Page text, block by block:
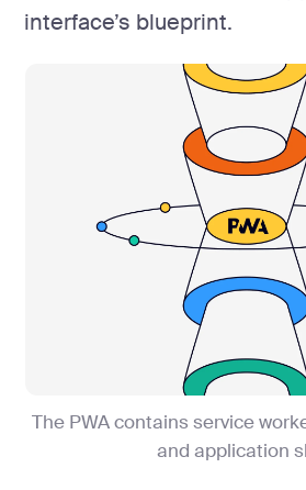
interface’s blueprint.
The PWA contains service
and application